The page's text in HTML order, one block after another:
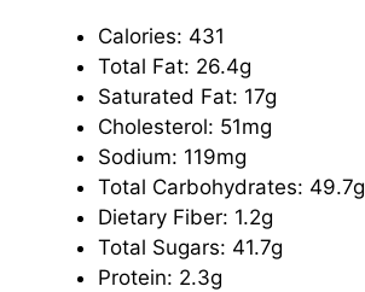
Calories: 431
Total Fat: 26.4g
Saturated Fat: 17g
Cholesterol: 51mg
Sodium: 119mg
Total Carbohydrates: 49.7g
Dietary Fiber: 1.2g
Total Sugars: 41.7g
Protein: 2.3g